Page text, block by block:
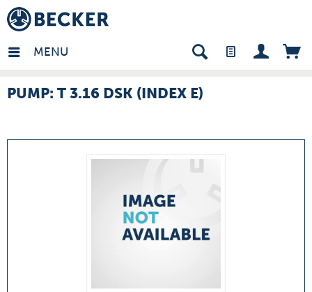
MENU
- EN
PUMP: T 3.16 DSK (INDEX E)